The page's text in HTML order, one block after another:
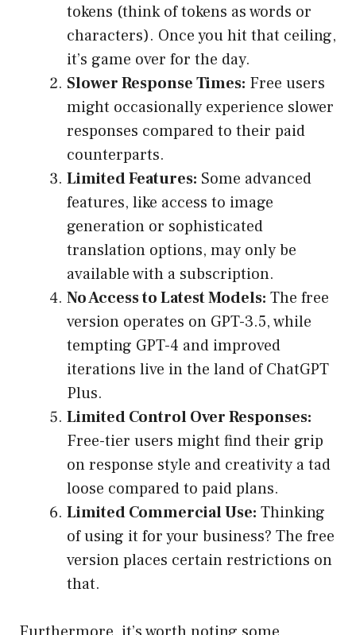
tokens (think of tokens as words or
characters). Once you hit that ceiling,
it’s game over for the day.
Slower Response Times: Free users
might occasionally experience slower
responses compared to their paid
counterparts.
Limited Features: Some advanced
features, like access to image
generation or sophisticated
translation options, may only be
available with a subscription.
No Access to Latest Models: The free
version operates on GPT-3.5, while
tempting GPT-4 and improved
iterations live in the land of ChatGPT
Plus.
Limited Control Over Responses:
Free-tier users might find their grip
on response style and creativity a tad
loose compared to paid plans.
Limited Commercial Use: Thinking
of using it for your business? The free
version places certain restrictions on
that.